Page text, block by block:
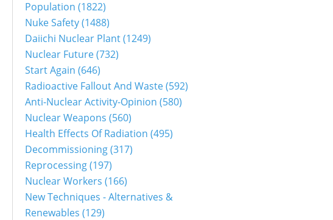
Population (1822)
Nuke Safety(1488)
Daiichi Nuclear Plant(1249)
Nuclear Future(732)
Start Again (646)
Radioactive Fallout And Waste(592)
Anti-Nuclear Activity-Opinion (580)
Nuclear Weapons (560)
Health Effects Of Radiation (495)
Decommissioning(317)
Reprocessing(197)
Nuclear Workers (166)
New Techniques - Alternatives &
Renewables (129)